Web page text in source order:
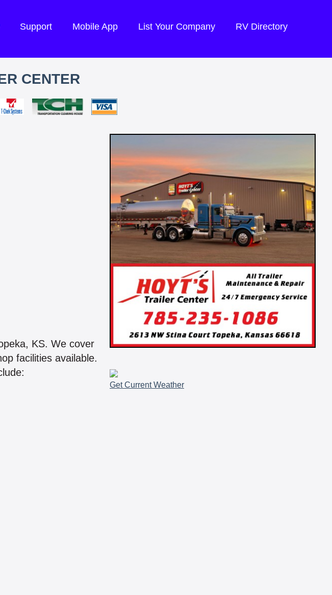
Support Mobile App List Your Company RV Directory
CENTER
KS. We cover
facilities available.
Get Current Weather